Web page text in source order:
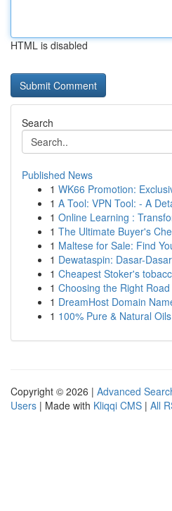
HTML is disabled
Search
Published News
1 WK66 Promotion:
1 A Tool: VPN Tool: - A
1 Online Learning :
1 The Ultimate Buyer's
1 Maltese for Sale: Find
1 Dewataspin: Dasar-
1 Cheapest Stoker's
1 Choosing the Right
1 DreamHost Domain
1 100% Pure & Natural
Copyright © 2026 | Advanced
Users | Made with Kliqqi CMS | All